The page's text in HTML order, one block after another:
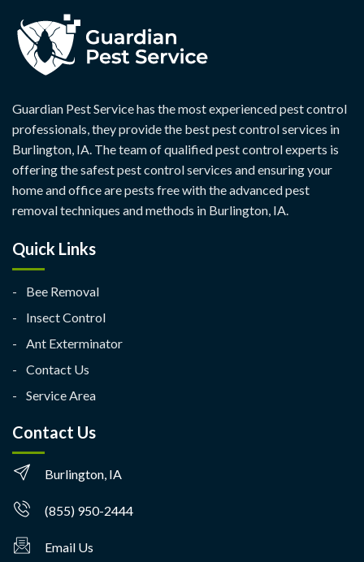
Guardian Pest Service has the most experienced pest control
professionals, they provide the best pest control services in
Burlington, IA. The team of qualified pest control experts is
offering the safest pest control services and ensuring your
home and office are pests free with the advanced pest
removal techniques and methods in Burlington, IA.
Quick Links
Bee Removal
Insect Control
Ant Exterminator
Contact Us
Service Area
Contact Us
Burlington, IA
(855) 950-2444
Email Us